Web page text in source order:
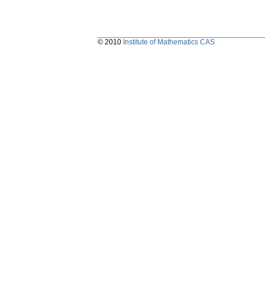
© 2010 Institute of Mathematics CAS